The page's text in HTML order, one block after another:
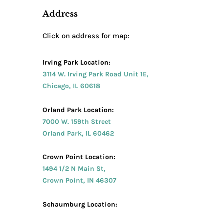
Address
Click on address for map:
Irving Park Location:
3114 W. Irving Park Road Unit 1E,
Chicago, IL 60618
Orland Park Location:
7000 W. 159th Street
Orland Park, IL 60462
Crown Point Location:
1494 1/2 N Main St,
Crown Point, IN 46307
Schaumburg Location: